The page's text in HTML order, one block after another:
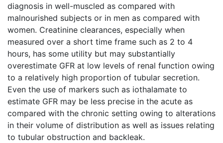
diagnosis in well-muscled as compared with
malnourished subjects or in men as compared with
women. Creatinine clearances, especially when
measured over a short time frame such as 2 to 4
hours, has some utility but may substantially
overestimate GFR at low levels of renal function owing
to a relatively high proportion of tubular secretion.
Even the use of markers such as iothalamate to
estimate GFR may be less precise in the acute as
compared with the chronic setting owing to alterations
in their volume of distribution as well as issues relating
to tubular obstruction and backleak.